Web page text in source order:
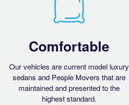
Comfortable
Our vehicles are current model luxury
sedans and People Movers that are
maintained and presented to the
highest standard.